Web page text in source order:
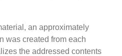
an approximately
was created from each
the addressed contents